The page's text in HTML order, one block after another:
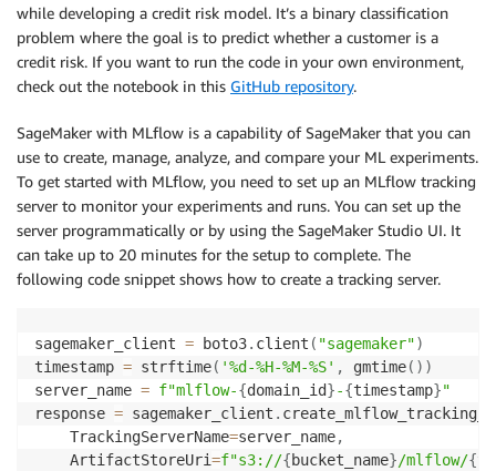
resource_share_arn = response[ 'resourceShare'][
print ('Resource Share Arn : {}'.format(
while developing a credit risk model. It’s a binary classification
problem where the goal is to predict whether a customer is a
credit risk. If you want to run the code in your own environment,
check out the notebook in this GitHub repository.
SageMaker with MLflow is a capability of SageMaker that you can
use to create, manage, analyze, and compare your ML experiments.
To get started with MLflow, you need to set up an MLflow tracking
server to monitor your experiments and runs. You can set up the
server programmatically or by using the SageMaker Studio UI. It
can take up to 20 minutes for the setup to complete. The
following code snippet shows how to create a tracking server.
sagemaker_client = boto3. client ( "sagemaker")
timestamp = strftime( '%d-%H-%M-%S' , gmtime( ) )
server_name = f"mlflow-{domain_id}-{timestamp}"
response = sagemaker_client .
    TrackingServerName
=server_name,
    ArtifactStoreUri
=f"s3://{bucket_name}/mlflow/{